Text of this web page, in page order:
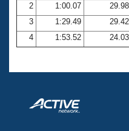
Coach Central
Volunteer Central
Adult Learn-To-
2
1:00.07
29.98
3
1:29.49
29.42
4
1:53.52 24.03